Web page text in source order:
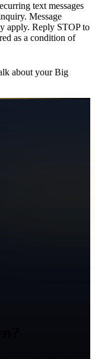
text messages
Message
apply. Reply STOP to
as a condition of
about yourBig